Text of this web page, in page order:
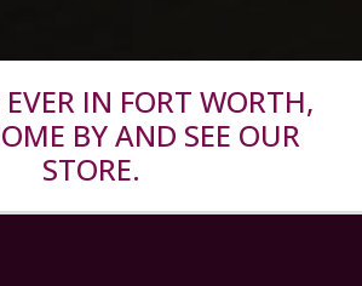
IN FORT WORTH,
BY AND SEE OUR
STORE.